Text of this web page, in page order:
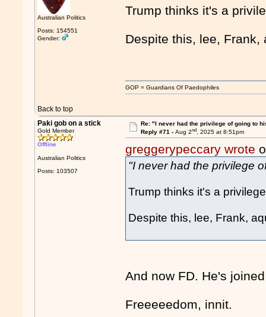
Australian Politics
Posts: 154551
Gender:
Trump thinks it's a
Despite this, lee,
Back to top
GOP = Guardians Of Paedophiles
Paki gob on a stick
Gold Member
Offline
Australian Politics
Posts: 103507
Re: "I never had the privilege of going to
Reply #71 - Aug 2nd, 2025 at 8:51pm
greggerypeccary wrote
"I never had the privilege
Trump thinks it's a
Despite this, lee, Frank,
And now FD. He's
Freeeeedom, innit.